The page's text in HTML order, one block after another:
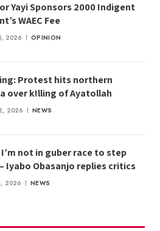
Yayi Sponsors 2000 Indigent
WAEC Fee
2026 OPINION
Protest hits northern
over k!lling of Ayatollah
2026 NEWS
I’m not in guber race to step
Iyabo Obasanjo replies critics
2026 NEWS